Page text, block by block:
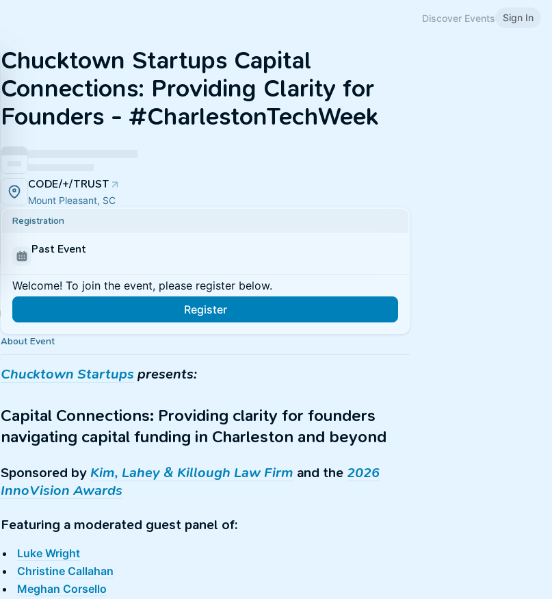
Discover Events Sign In
Chucktown Startups Capital
Connections: Providing Clarity for
Founders - #CharlestonTechWeek
CODE/+/TRUST
Mount Pleasant, SC
Registration
Past Event
Welcome! To join the event, please register below.
Register
About Event
Chucktown Startups presents:
Capital Connections: Providing clarity for founders
navigating capital funding in Charleston and beyond
Sponsored by Kim, Lahey & Killough Law Firm and the 2026
InnoVision Awards
Featuring a moderated guest panel of:
Luke Wright
Christine Callahan
Meghan Corsello